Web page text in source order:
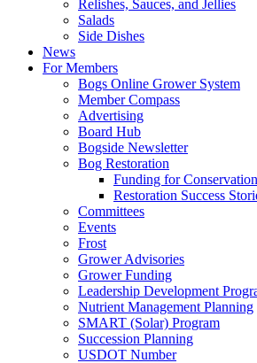
Relishes, Sauces, and Jellies
Salads
Side Dishes
News
For Members
Bogs Online Grower System
Member Compass
Advertising
Board Hub
Bogside Newsletter
Bog Restoration
Funding for
Restoration Success
Committees
Events
Frost
Grower Advisories
Grower Funding
Leadership Development
Nutrient Management Planning
SMART (Solar) Program
Succession Planning
USDOT Number